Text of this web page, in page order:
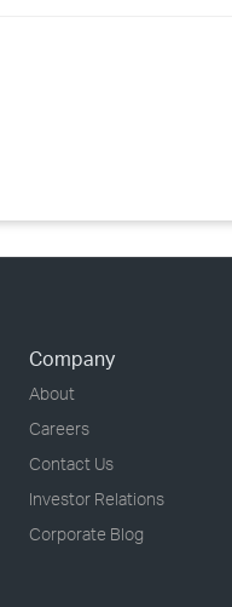
Company
About
Careers
Contact Us
Investor Relations
Corporate Blog